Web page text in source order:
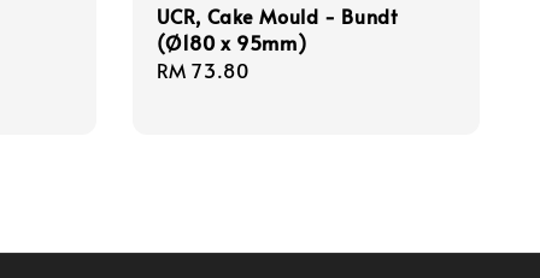
UCR, Cake Mould - Bundt
(Ø180 x 95mm)
Regular
RM 73.80